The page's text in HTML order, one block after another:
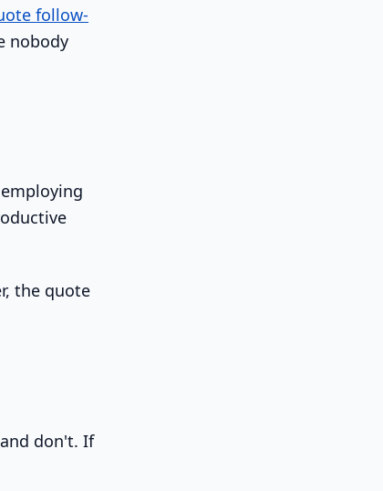
follow-
nobody
the quote
don't. If